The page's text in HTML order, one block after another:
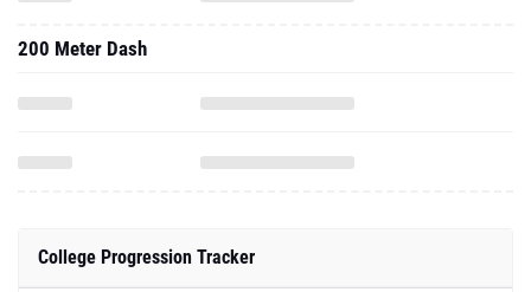
200 Meter Dash
College Progression Tracker